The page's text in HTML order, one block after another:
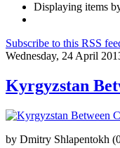
Displaying items
Subscribe to this RSS
Wednesday, 24 April
Kyrgyzstan
by Dmitry Shlapentokh